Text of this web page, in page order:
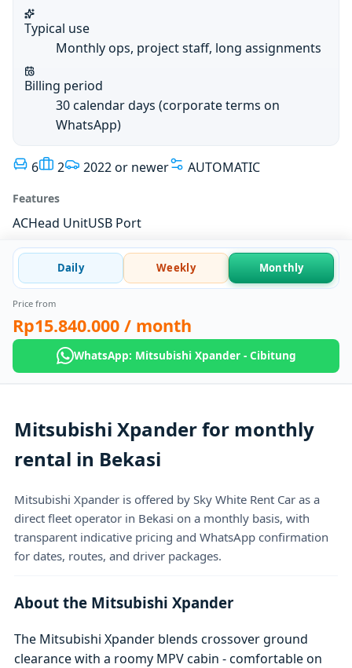
Typical use
Monthly ops, project staff, long assignments
Billing period
30 calendar days (corporate terms on
WhatsApp)
6 2 2022 or newer AUTOMATIC
Features
ACHead UnitUSB Port
Daily Weekly Monthly
Price from
Rp15.840.000 / month
WhatsApp: Mitsubishi Xpander - Cibitung
Mitsubishi Xpander for monthly
rental in Bekasi
Mitsubishi Xpander is offered by Sky White Rent Car as a
direct fleet operator in Bekasi on a monthly basis, with
transparent indicative pricing and WhatsApp confirmation
for dates, routes, and driver packages.
About the Mitsubishi Xpander
The Mitsubishi Xpander blends crossover ground
clearance with a roomy MPV cabin - comfortable on